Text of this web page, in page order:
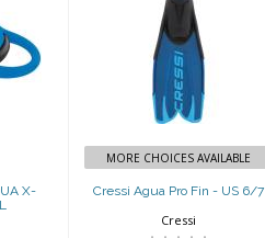
X-
Cressi Agua Pro
Fin - US 6/7
$119.95
MORE CHOICES AVAILABLE
Cressi Agua Pro Fin - US 6/7
Cressi